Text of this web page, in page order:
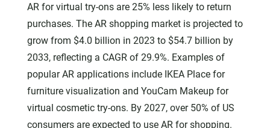
AR for virtual try-ons are 25% less likely to return
purchases. The AR shopping market is projected to
grow from $4.0 billion in 2023 to $54.7 billion by
2033, reflecting a CAGR of 29.9%. Examples of
popular AR applications include IKEA Place for
furniture visualization and YouCam Makeup for
virtual cosmetic try-ons. By 2027, over 50% of US
consumers are expected to use AR for shopping.